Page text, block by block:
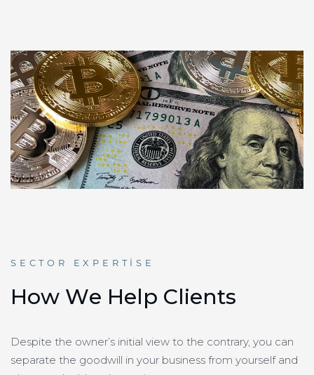
SECTOR EXPERTISE
How We Help Clients
Despite the owner’s initial view to the contrary, you can
separate the goodwill in your business from yourself and